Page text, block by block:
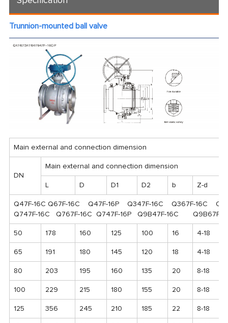
Trunnion-mounted ball valve
Main external and connection dimension
DN
Main external and connection dimension
L D D1 D2 b Z-d
Q47F-16C Q67F-16C Q47F-16P Q347F-16C Q367F-16C
Q747F-16C Q767F-16C Q747F-16P Q9B47F-16C Q9B67F-
50 178 160 125 100 16 4-18
65 191 180 145 120 18 4-18
80 203 195 160 135 20 8-18
100 229 215 180 155 20 8-18
125 356 245 210 185 22 8-18